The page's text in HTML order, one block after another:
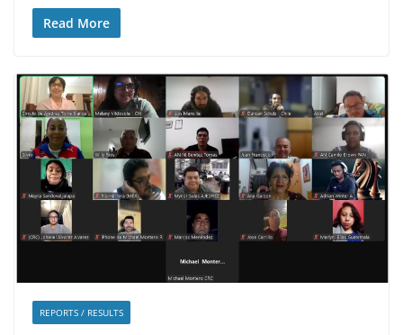
Read More
REPORTS / RESULTS